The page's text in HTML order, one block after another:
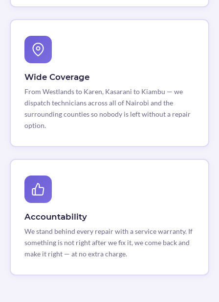
Wide Coverage
From Westlands to Karen, Kasarani to Kiambu — we
dispatch technicians across all of Nairobi and the
surrounding counties so nobody is left without a repair
option.
Accountability
We stand behind every repair with a service warranty. If
something is not right after we fix it, we come back and
make it right — at no extra charge.